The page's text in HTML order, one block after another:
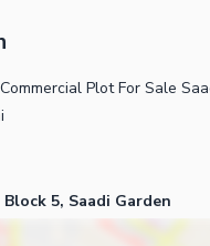
Plot For Sale
5, Saadi Garden